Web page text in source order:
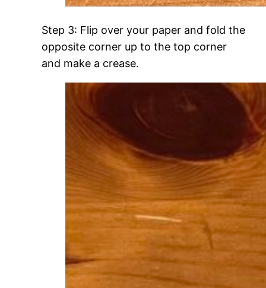
Step 3: Flip over your paper and fold the
opposite corner up to the top corner
and make a crease.